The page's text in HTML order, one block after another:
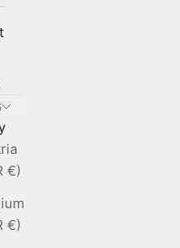
$
(EUR €)
(EUR €)